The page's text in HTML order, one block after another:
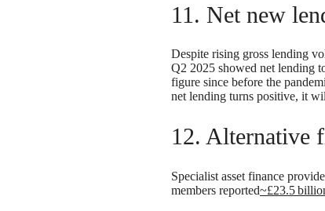
11. Net new
Despite rising gross lending
Q2 2025 showed net lending
figure since before the
net lending turns positive, it
12. Alternative
Specialist asset finance
members reported~£23.5